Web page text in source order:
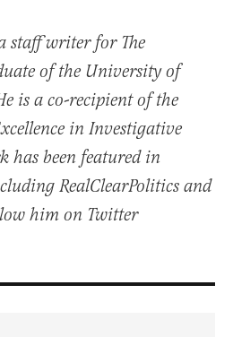
staff writer for The
of the University of
is a co-recipient of the
in Investigative
has been featured in
RealClearPolitics and
him on Twitter